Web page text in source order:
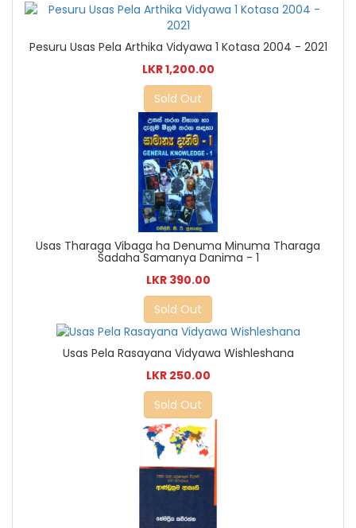
Pesuru Usas Pela Arthika Vidyawa 1 Kotasa 2004 - 2021
LKR 1,200.00
Sold Out
Usas Tharaga Vibaga ha Denuma Minuma Tharaga
Sadaha Samanya Danima - 1
LKR 390.00
Sold Out
Usas Pela Rasayana Vidyawa Wishleshana
LKR 250.00
Sold Out